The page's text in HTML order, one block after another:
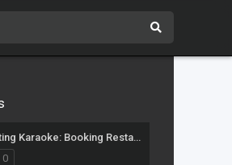
Hunting Karaoke: Booking Restaurant
0